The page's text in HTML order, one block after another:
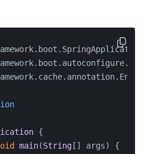
. boot . SpringApplication
. boot . autoconfigure.
. cache. annotation.
{
main(String[] args) {